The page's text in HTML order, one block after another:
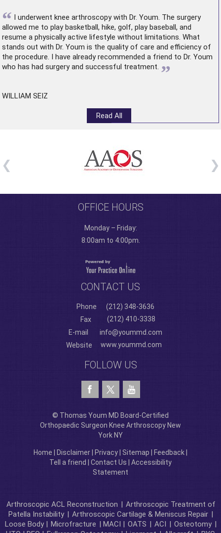
“ I underwent knee arthroscopywith Dr. Youm. The surgery
allowed me to play basketball, hike, golf, play baseball, and
resume a physically active lifestyle without limitations. What
stands out with Dr. Youm is the quality of care and efficiency of
the procedure. I have already recommended a friend to Dr. Youm
who has had surgery and successful treatment. ”
WILLIAM SEIZ
Read All
OFFICE HOURS
Monday – Friday:
8:00am to 4:00pm.
CONTACT US
Phone
(212) 348-3636
Fax
(212) 410-3338
E-mail
info@yoummd.com
Website
www.yoummd.com
FOLLOW US
© Thomas Youm MD Board-Certified
Orthopaedic Surgeon Knee Arthroscopy New
York NY
Home Disclaimer Privacy Sitemap Feedback
Tell a friend
Contact Us
Accessibility
Statement
Arthroscopic ACL Reconstruction | Arthroscopic Treatment of
Patella Instability | Arthroscopic Cartilage & Meniscus Repair |
Loose Body | Microfracture | MACI | OATS | ACI | Osteotomy |